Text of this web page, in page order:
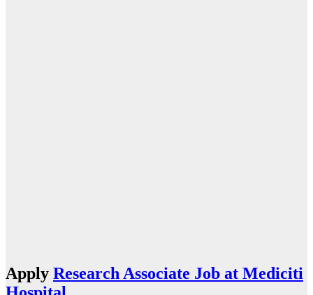
Apply Research Associate Job at Mediciti